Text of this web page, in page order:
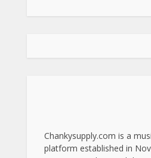
Chankysupply.com is a
platform established in